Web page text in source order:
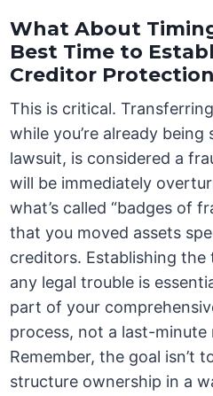
What About
Best Time to
Creditor
This is critical.
while you’re already
lawsuit, is considered a
will be immediately
what’s called “badges of
that you moved assets
creditors. Establishing
any legal trouble is
part of your
process, not a last-minute
Remember, the goal isn’t
structure ownership in a